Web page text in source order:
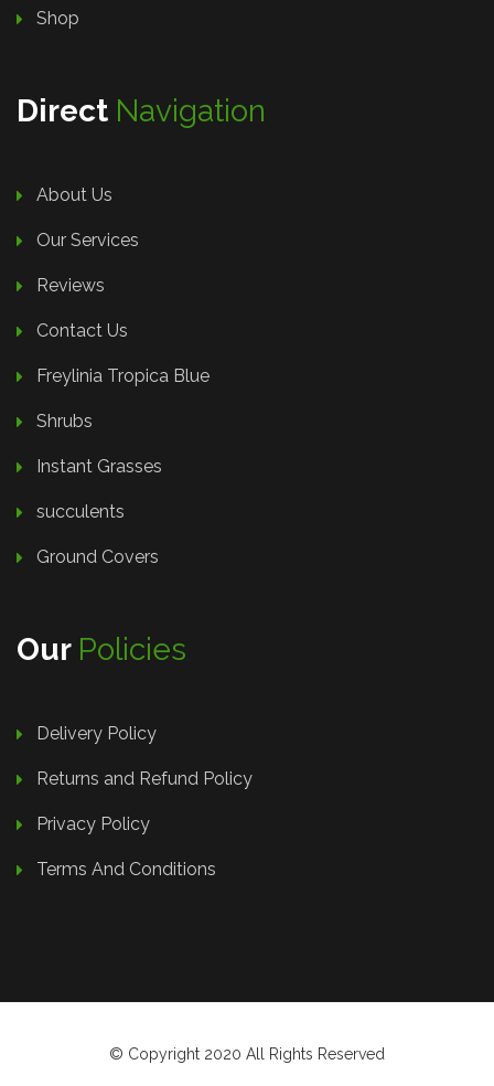
Shop
Direct Navigation
About Us
Our Services
Reviews
Contact Us
Freylinia Tropica Blue
Shrubs
Instant Grasses
succulents
Ground Covers
Our Policies
Delivery Policy
Returns and Refund Policy
Privacy Policy
Terms And Conditions
© Copyright 2020 All Rights Reserved